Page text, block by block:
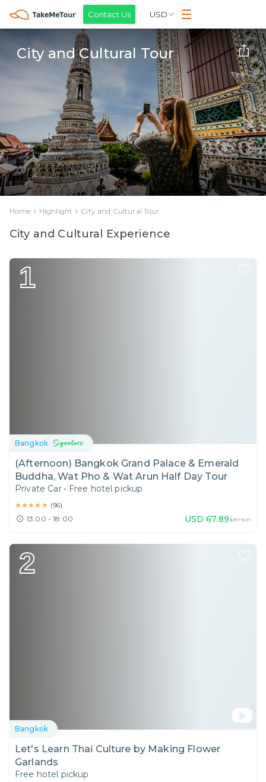
Contact Us USD
City and Cultural Tour
Home Highlight City and Cultural Tour
City and Cultural Experience
1
Bangkok
(Afternoon) Bangkok Grand Palace & Emerald
Buddha, Wat Pho & Wat Arun Half Day Tour
Private Car • Free hotel pickup
★★★★★
★★★★★ (96)
13:00 - 18:00 USD 67.89/person
2
Bangkok
Let's Learn Thai Culture by Making Flower
Garlands
Free hotel pickup